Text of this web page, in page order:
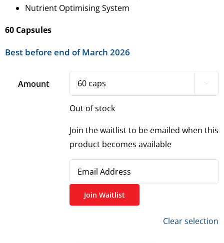
Nutrient Optimising System
60 Capsules
Best before end of March 2026
Amount 
Out of stock
Join the waitlist to be emailed when this
product becomes available
email
address
Join Waitlist
Clear selection